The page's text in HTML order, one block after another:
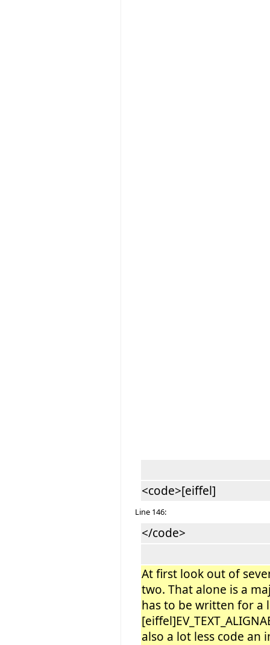
<code>[eiffel]
Line 146:
</code>
At first look out of
two. That alone is a
has to be written for a
also a lot less code